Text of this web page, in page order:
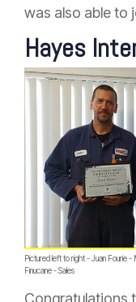
was also able to
Hayes
Pictured left to right - Juan Fourie -
Finucane - Sales
Congratulations